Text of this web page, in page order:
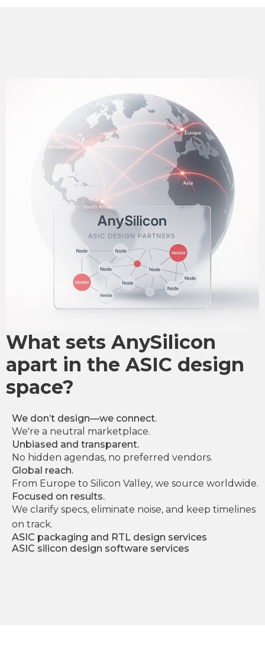
What sets AnySilicon
apart in the ASIC design
space?
We don’t design—we connect.
We're a neutral marketplace.
Unbiased and transparent.
No hidden agendas, no preferred vendors.
Global reach.
From Europe to Silicon Valley, we source worldwide.
Focused on results.
We clarify specs, eliminate noise, and keep timelines
on track.
ASIC packaging and RTL design services
ASIC silicon design software services